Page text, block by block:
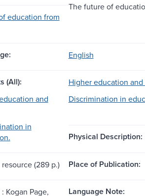
education from
The future of
English
(All):
Higher education
and
Discrimination in
in
Physical Description:
(289 p.) Place of Publication:
Kogan Page,
Language Note: